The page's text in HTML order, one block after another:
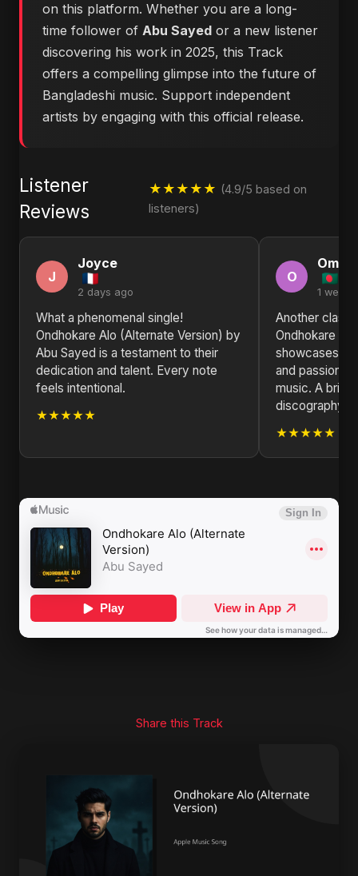
on this platform. Whether you are a long-
time follower of Abu Sayed or a new listener
discovering his work in 2025, this Track
offers a compelling glimpse into the future of
Bangladeshi music. Support independent
artists by engaging with this official release.
Listener
Reviews
★★★★★ (4.9/5 based on
listeners)
J
Joyce
2 days ago
What a phenomenal single!
Ondhokare Alo (Alternate Version) by
Abu Sayed is a testament to their
dedication and talent. Every note
feels intentional.
★★★★★
O
Omar
1 week
Another
Ondhokare
showcases
and passion
music. A
discography.
★★★★★
Share this Track